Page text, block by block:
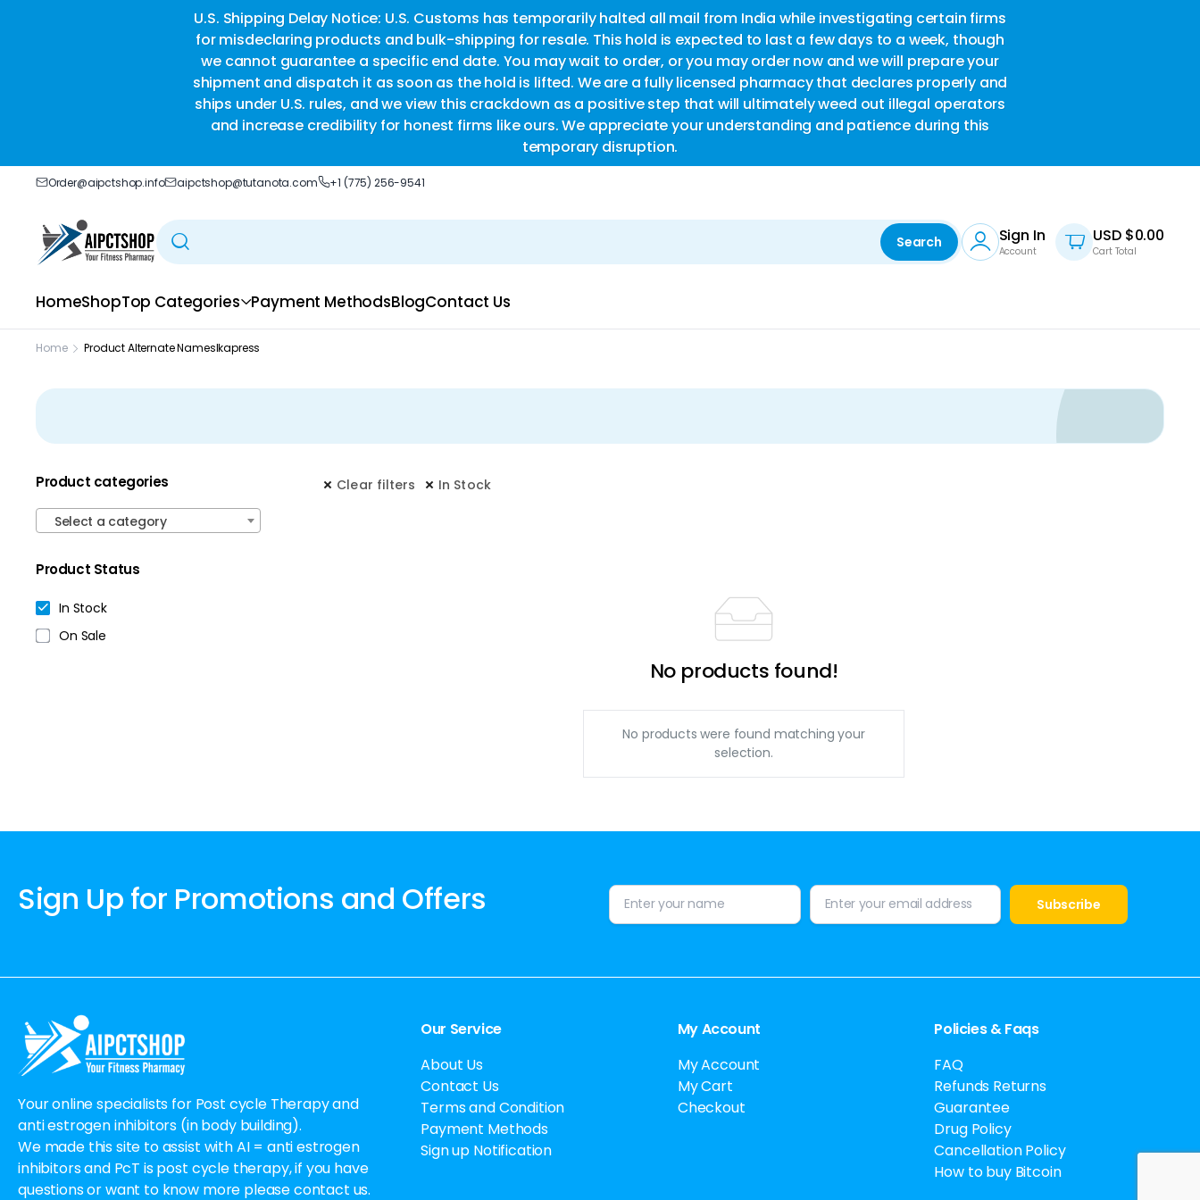
U.S. Shipping Delay Notice: U.S. Customs has temporarily halted all mail from India while investigating certain firms
for misdeclaring products and bulk-shipping for resale. This hold is expected to last a few days to a week, though
we cannot guarantee a specific end date. You may wait to order, or you may order now and we will prepare your
shipment and dispatch it as soon as the hold is lifted. We are a fully licensed pharmacy that declares properly and
ships under U.S. rules, and we view this crackdown as a positive step that will ultimately weed out illegal operators
and increase credibility for honest firms like ours. We appreciate your understanding and patience during this
temporary disruption.
Order@aipctshop.info aipctshop@tutanota.com +1 (775) 256-9541
Search Sign In
Account
USD $0.00
Cart Total
HomeShopTop Categories Payment MethodsBlogContact Us
Home Product Alternate NamesIkapress
Clear filters In Stock
No products found!
No products were found matching your
selection.
Product categories
Select a category
Product Status
In Stock
On Sale
Sign Up for Promotions and Offers
Your online specialists for Post cycle Therapy and
anti estrogen inhibitors (in body building).
We made this site to assist with AI = anti estrogen
inhibitors and PcT is post cycle therapy, if you have
questions or want to know more please contact us.
Our Service
About Us
Contact Us
Terms and Condition
Payment Methods
Sign up Notification
My Account
My Account
My Cart
Checkout
Policies & Faqs
FAQ
Refunds Returns
Guarantee
Drug Policy
Cancellation Policy
How to buy Bitcoin